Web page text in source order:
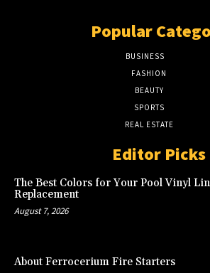
Popular
BUSINESS
FASHION
BEAUTY
SPORTS
REAL ESTATE
Editor Picks
The Best Colors for Your Pool Vinyl
Replacement
August 7, 2026
About Ferrocerium Fire Starters